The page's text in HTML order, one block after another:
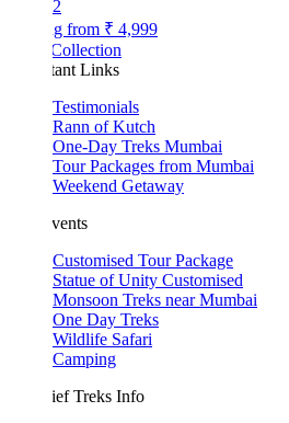
₹ 4,999
Links
Testimonials
Rann of Kutch
One-Day Treks Mumbai
Tour Packages from Mumbai
Weekend Getaway
Customised Tour Package
Statue of Unity Customised
Monsoon Treks near Mumbai
One Day Treks
Wildlife Safari
Camping
Treks Info